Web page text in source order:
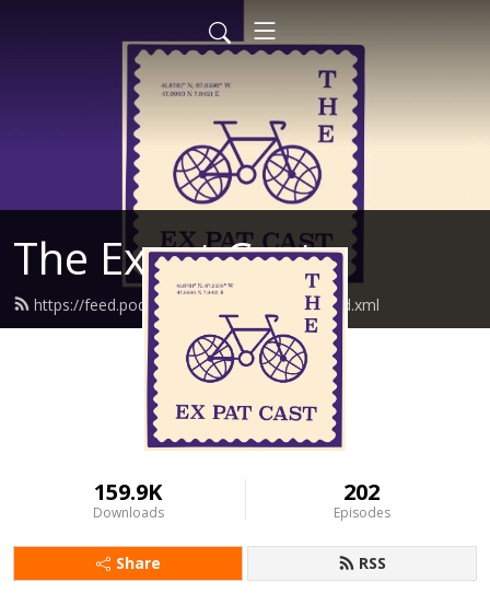
The Expat Cast
https://feed.podbean.com/theexpatcast/feed.xml
159.9K
Downloads
202
Episodes
Share RSS